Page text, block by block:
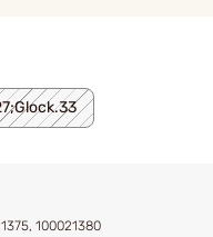
100021380